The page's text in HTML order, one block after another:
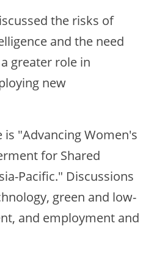
the risks of
and the need
greater role in
new
"Advancing Women's
for Shared
Pacific." Discussions
green and low-
and employment and